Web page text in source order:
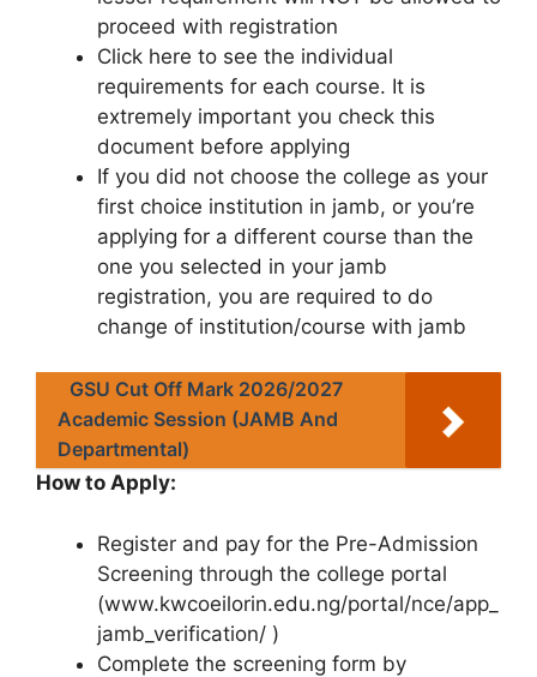
proceed with registration
Click here to see the individual
requirements for each course. It is
extremely important you check this
document before applying
If you did not choose the college as your
first choice institution in jamb, or you’re
applying for a different course than the
one you selected in your jamb
registration, you are required to do
change of institution/course with jamb
GSU Cut Off Mark 2026/2027
Academic Session (JAMB And
Departmental)
How to Apply:
Register and pay for the Pre-Admission
Screening through the college portal
(www.kwcoeilorin.edu.ng/portal/nce/app_
jamb_verification/ )
Complete the screening form by